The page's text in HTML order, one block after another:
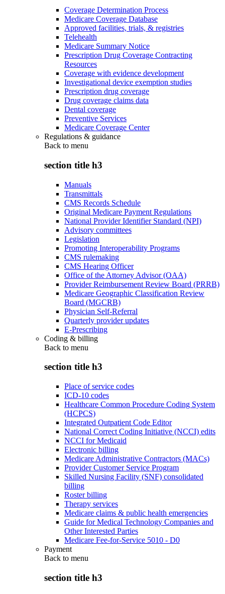
Coverage Determination Process
Medicare Coverage Database
Approved facilities, trials, & registries
Telehealth
Medicare Summary Notice
Prescription Drug Coverage Contracting
Resources
Coverage with evidence development
Investigational device exemption studies
Prescription drug coverage
Drug coverage claims data
Dental coverage
Preventive Services
Medicare Coverage Center
Regulations & guidance
Back to menu
section title h3
Manuals
Transmittals
CMS Records Schedule
Original Medicare Payment Regulations
National Provider Identifier Standard (NPI)
Advisory committees
Legislation
Promoting Interoperability Programs
CMS rulemaking
CMS Hearing Officer
Office of the Attorney Advisor (OAA)
Provider Reimbursement Review Board (PRRB)
Medicare Geographic Classification Review
Board (MGCRB)
Physician Self-Referral
Quarterly provider updates
E-Prescribing
Coding & billing
Back to menu
section title h3
Place of service codes
ICD-10 codes
Healthcare Common Procedure Coding System
(HCPCS)
Integrated Outpatient Code Editor
National Correct Coding Initiative (NCCI) edits
NCCI for Medicaid
Electronic billing
Medicare Administrative Contractors (MACs)
Provider Customer Service Program
Skilled Nursing Facility (SNF) consolidated
billing
Roster billing
Therapy services
Medicare claims & public health emergencies
Guide for Medical Technology Companies and
Other Interested Parties
Medicare Fee-for-Service 5010 - D0
Payment
Back to menu
section title h3